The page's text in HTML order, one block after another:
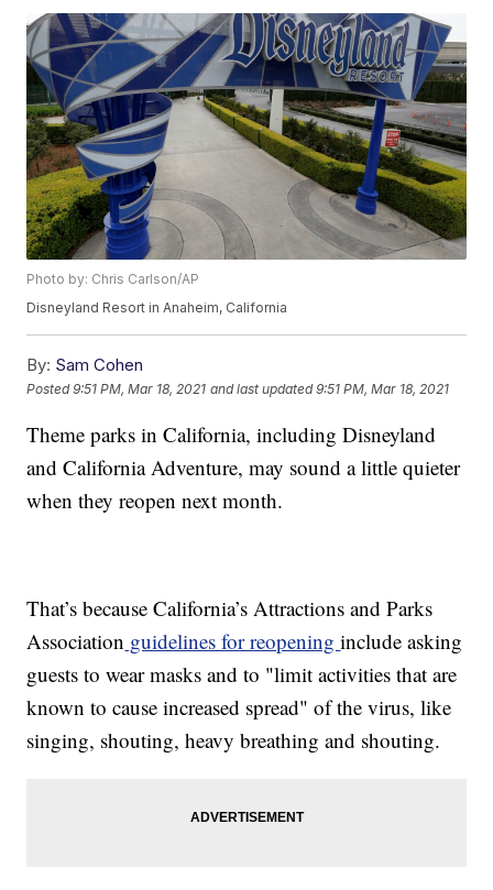
Photo by: Chris Carlson/AP
Disneyland Resort in Anaheim, California
By: Sam Cohen
Posted9:51 PM, Mar 18, 2021 and last updated 9:51 PM, Mar 18, 2021
Theme parks in California, including Disneyland
and California Adventure, may sound a little quieter
when they reopen next month.
That’s because California’s Attractions and Parks
Association guidelines for reopeninginclude asking
guests to wear masks and to "limit activities that are
known to cause increased spread" of the virus, like
singing, shouting, heavy breathing and shouting.